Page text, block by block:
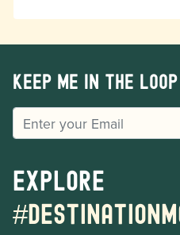
Keep me in the loop
EMAIL
Explore